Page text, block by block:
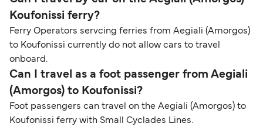
Koufonissi ferry?
Ferry Operators servcing ferries from Aegiali (Amorgos)
to Koufonissi currently do not allow cars to travel
onboard.
Can I travel as a foot passenger from Aegiali
(Amorgos) to Koufonissi?
Foot passengers can travel on the Aegiali (Amorgos) to
Koufonissi ferry with Small Cyclades Lines.